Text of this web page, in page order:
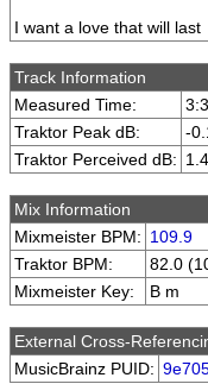
I want a love that will last
Track Information
Measured Time:
Traktor Peak dB:
-
Traktor Perceived dB:
Mix Information
Mixmeister BPM: 109.9
Traktor BPM:
82.0
Mixmeister Key:
B m
External Cross-
MusicBrainz PUID: